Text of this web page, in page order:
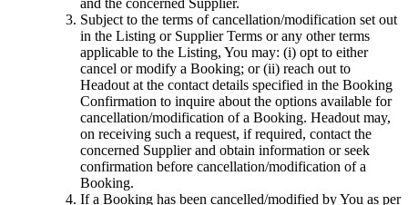
Subject to the terms of cancellation/modification set out
in the Listing or Supplier Terms or any other terms
applicable to the Listing, You may: (i) opt to either
cancel or modify a Booking; or (ii) reach out to
Headout at the contact details specified in the Booking
Confirmation to inquire about the options available for
cancellation/modification of a Booking. Headout may,
on receiving such a request, if required, contact the
concerned Supplier and obtain information or seek
confirmation before cancellation/modification of a
Booking.
If a Booking has been cancelled/modified by You as per